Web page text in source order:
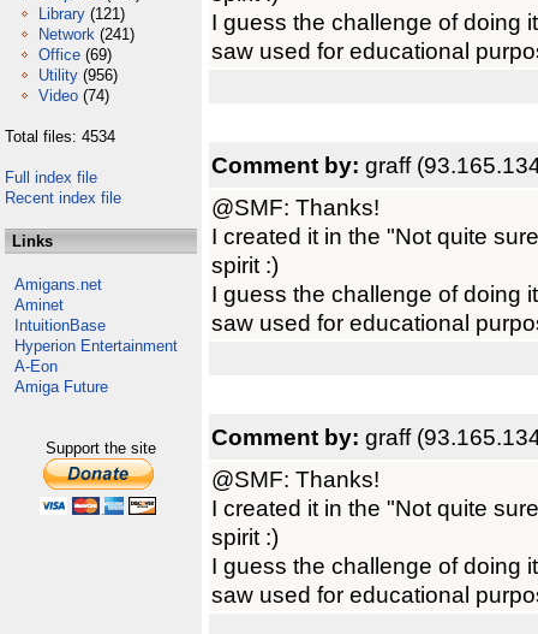
Library (121)
Network (241)
Office (69)
Utility (956)
Video (74)
Total files: 4534
Full index file
Recent index file
Links
Amigans.net
Aminet
IntuitionBase
Hyperion Entertainment
A-Eon
Amiga Future
Support the site
I guess the challenge of doing
saw used for educational
Comment by: graff
@SMF: Thanks!
I created it in the "Not quite
spirit :)
I guess the challenge of doing
saw used for educational
Comment by: graff
@SMF: Thanks!
I created it in the "Not quite
spirit :)
I guess the challenge of doing
saw used for educational